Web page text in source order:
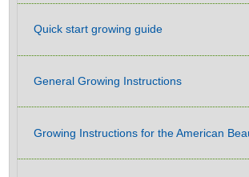
Quick start growing guide
General Growing Instructions
Growing Instructions for the American